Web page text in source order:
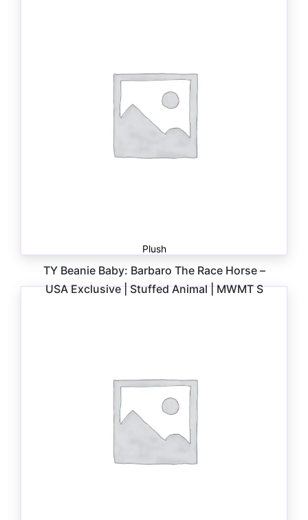
Plush
TY Beanie Baby: Barbaro The Race Horse –
USA Exclusive | Stuffed Animal | MWMT S